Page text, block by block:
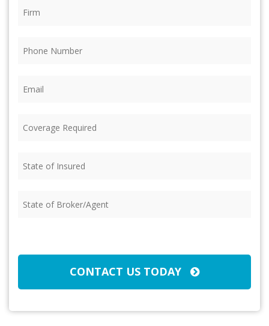
Required (Required)
of
of
CONTACT US TODAY